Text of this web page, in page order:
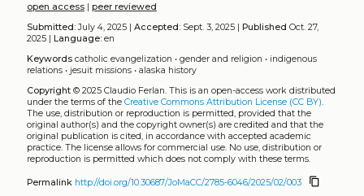
open access| peer reviewed
Submitted:July 4, 2025 | Accepted:Sept. 3, 2025 | Published Oct. 27,
2025 | Language:en
Keywords catholic evangelization • gender and religion • indigenous
relations• jesuit missions• alaska history
Copyright© 2025 Claudio Ferlan. This is an open-access work distributed
under the terms of the Creative Commons Attribution License (CC BY)
The use, distribution or reproduction is permitted, provided that the
original author(s) and the copyright owner(s) are credited and that the
original publication is cited, in accordance with accepted academic
practice. The license allows for commercial use. No use, distribution or
reproduction is permitted which does not comply with these terms.
Permalink http://doi.org/10.30687/JoMaCC/2785-6046/2025/02/003 content_copy